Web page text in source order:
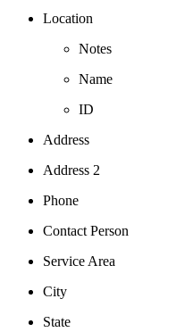
Location
Notes
Name
ID
Address
Address 2
Phone
Contact Person
Service Area
City
State